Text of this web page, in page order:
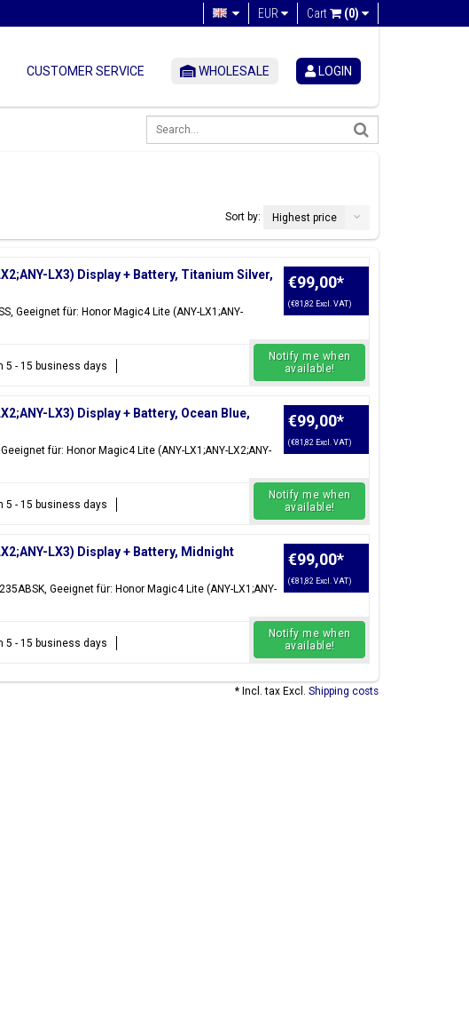
Cart (0)
EUR
CUSTOMER SERVICE WHOLESALE LOGIN
Sort by:
Highest price
LX3) Display + Battery, Titanium Silver,
Geeignet für: Honor Magic4 Lite (ANY-LX1;ANY-
€99,00*
(€81,82 Excl. VAT)
5 - 15 business days
Notify me when
available!
LX3) Display + Battery, Ocean Blue,
für: Honor Magic4 Lite (ANY-LX1;ANY-LX2;ANY-
€99,00*
(€81,82 Excl. VAT)
5 - 15 business days
Notify me when
available!
LX3) Display + Battery, Midnight
Geeignet für: Honor Magic4 Lite (ANY-LX1;ANY-
€99,00*
(€81,82 Excl. VAT)
5 - 15 business days
Notify me when
available!
* Incl. tax Excl. Shipping costs